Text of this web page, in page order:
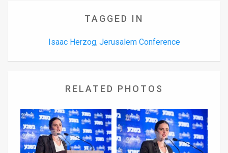
TAGGED IN
Isaac Herzog, Jerusalem Conference
RELATED PHOTOS